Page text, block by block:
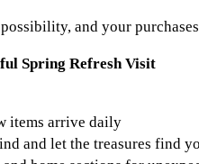
and your
Spring Refresh Visit
items arrive daily
and let the treasures find